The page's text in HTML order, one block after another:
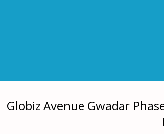
Globiz Avenue Gwadar